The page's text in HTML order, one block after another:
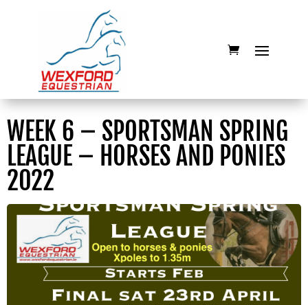
WEEK 6 – SPORTSMAN SPRING
LEAGUE – HORSES AND PONIES
2022